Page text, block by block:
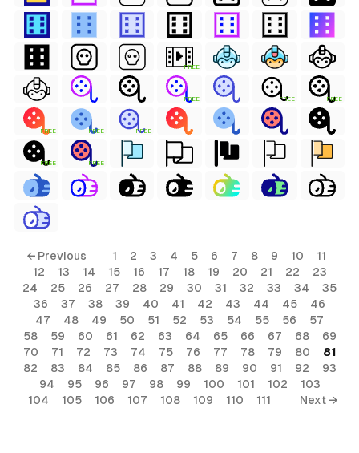
FREE
FREE FREE FREE
FREE FREE FREE
FREE FREE
← Previous 1 2 3 4 5 6 7 8 9 10
11
12
13 14 15 16 17 18 19 20 21 22
23
24
25 26 27 28 29 30 31 32 33 34
35
36
37 38 39 40 41 42 43 44 45
46
47
48 49 50 51 52 53 54 55 56
57
58
59 60 61 62 63 64 65 66 67 68
69
70
71 72 73 74 75 76 77 78 79 80
81
82
83 84 85 86 87 88 89 90 91 92
93
94
95 96 97 98 99 100 101 102
103
104
105 106 107 108 109 110 111 Next →